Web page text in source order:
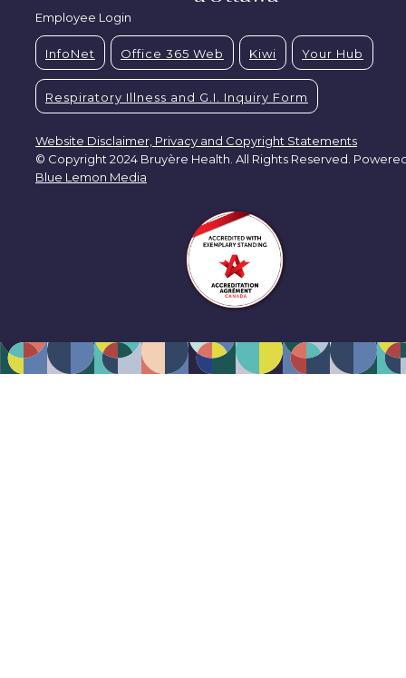
Employee Login
InfoNet Office 365 Web Kiwi Your Hub
Respiratory Illness and G.I. Inquiry Form
Website Disclaimer, Privacy and Copyright Statements
© Copyright 2024 Bruyère Health. All Rights Reserved.
Blue Lemon Media